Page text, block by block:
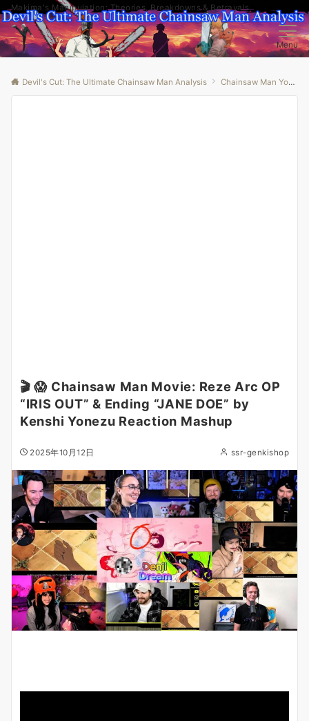
Makima's Manipulation: Theories, Breakdowns & Betrayals
Menu
Devil's Cut: The Ultimate Chainsaw Man Analysis Chainsaw Man Youtube
🎬 😱 Chainsaw Man Movie: Reze Arc OP
“IRIS OUT” & Ending “JANE DOE” by
Kenshi Yonezu Reaction Mashup
2025年10月12日 ssr-genkishop